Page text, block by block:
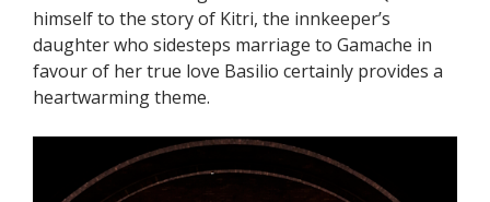
himself to the story of Kitri, the innkeeper’s
daughter who sidesteps marriage to Gamache in
favour of her true love Basilio certainly provides a
heartwarming theme.